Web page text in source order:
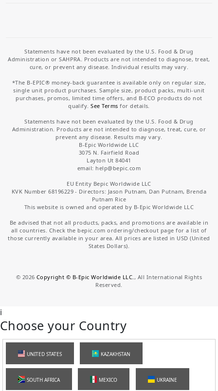
Statements have not been evaluated by the U.S. Food & Drug
Administration or SAHPRA. Products are not intended to diagnose, treat,
cure, or prevent any disease. Individual results may vary.
*The B-EPIC® money-back guarantee is available only on regular size,
single unit product purchases. Sample size, product packs, multi-unit
purchases, promos, limited time offers, and B-ECO products do not
qualify.See Terms for details.
Statements have not been evaluated by the U.S. Food & Drug
Administration. Products are not intended to diagnose, treat, cure, or
prevent any disease. Results may vary.
B-Epic Worldwide LLC
3075 N. Fairfield Road
Layton Ut 84041
email: help@bepic.com
EU Entity Bepic Worldwide LLC
KVK Number 68196229 - Directors: Jason Putnam, Dan Putnam, Brenda
Putnam Rice
This website is owned and operated by B-Epic Worldwide LLC
Be advised that not all products, packs, and promotions are available in
all countries. Check the bepic.com ordering/checkout page for a list of
those currently available in your area. All prices are listed in USD (United
States Dollars).
© 2026 Copyright © B-Epic Worldwide LLC. , All International Rights
Reserved.
i
Choose your Country
UNITED STATES KAZAKHSTAN
SOUTH AFRICA MEXICO UKRAINE